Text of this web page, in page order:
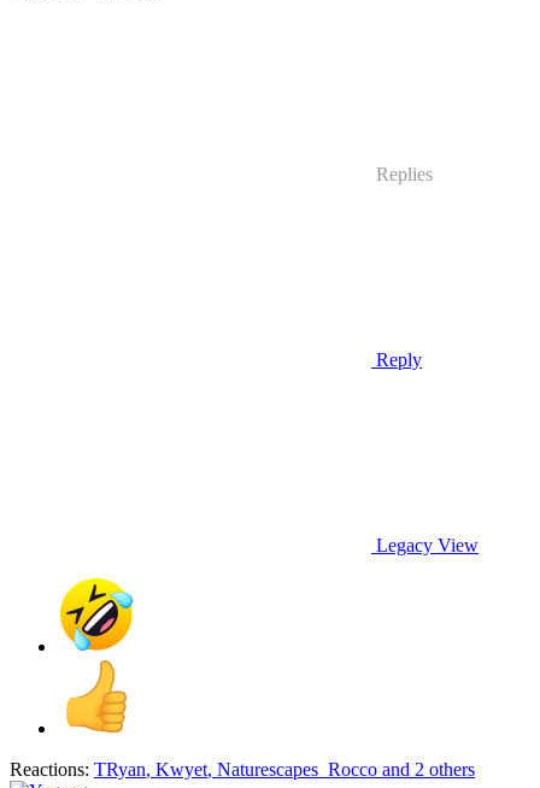
Replies
Reply
Legacy View
Reactions: TRyan, Kwyet, Naturescapes_Rocco and 2 others